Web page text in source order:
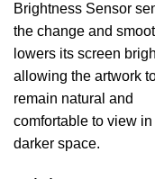
Brightness Sensor
the change and
lowers its screen
allowing the artwork
remain natural and
comfortable to view in
darker space.